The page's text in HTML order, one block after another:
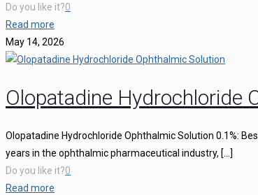
Do you like it?0
Read more
May 14, 2026
Olopatadine Hydrochloride
Olopatadine Hydrochloride Ophthalmic Solution 0.1%:
years in the ophthalmic pharmaceutical industry, […]
Do you like it?0
Read more